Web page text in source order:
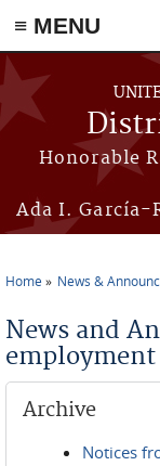
≡ MENU
Skip to main content
Honorable
Ada I. García-
Home News &
News and
employment
Archive
Notices